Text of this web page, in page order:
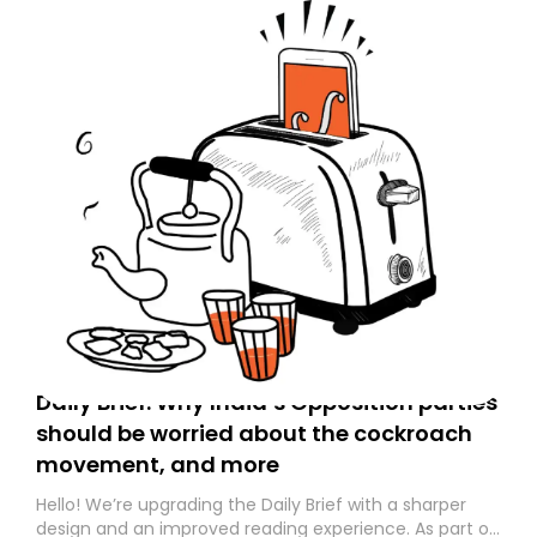
Daily Brief: Why India’s Opposition parties
should be worried about the cockroach
movement, and more
Hello! We’re upgrading the Daily Brief with a sharper
design and an improved reading experience. As part of